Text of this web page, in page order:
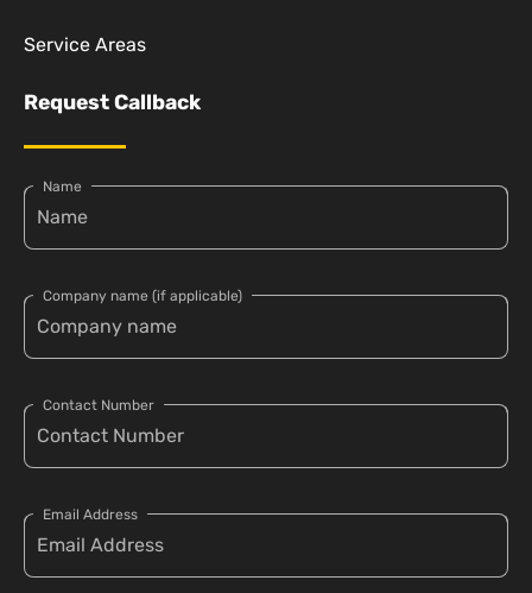
Service Areas
Request Callback
Name
Company name (if applicable)
Contact Number
Email Address